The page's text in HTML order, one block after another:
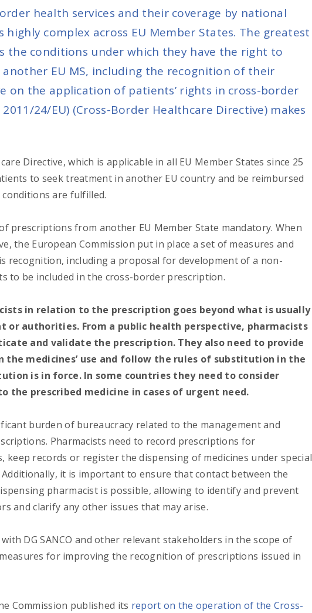
health services and their coverage by national
highly complex across EU Member States. The greatest
the conditions under which they have the right to
another EU MS, including the recognition of their
on the application of patients’ rights in cross-border
24/EU) (Cross-Border Healthcare Directive) makes
Directive, which is applicable in all EU Member States since 25
to seek treatment in another EU country and be reimbursed
are fulfilled.
prescriptions from another EU Member State mandatory. When
the European Commission put in place a set of measures and
recognition, including a proposal for development of a non-
to be included in the cross-border prescription.
in relation to the prescription goes beyond what is usually
or authorities. From a public health perspective, pharmacists
and validate the prescription. They also need to provide
the medicines’ use and follow the rules of substitution in the
is in force. In some countries they need to consider
prescribed medicine in cases of urgent need.
burden of bureaucracy related to the management and
Pharmacists need to record prescriptions for
keep records or register the dispensing of medicines under special
it is important to ensure that contact between the
pharmacist is possible, allowing to identify and prevent
and clarify any other issues that may arise.
with DG SANCO and other relevant stakeholders in the scope of
for improving the recognition of prescriptions issued in
Commission published its report on the operation of the Cross-